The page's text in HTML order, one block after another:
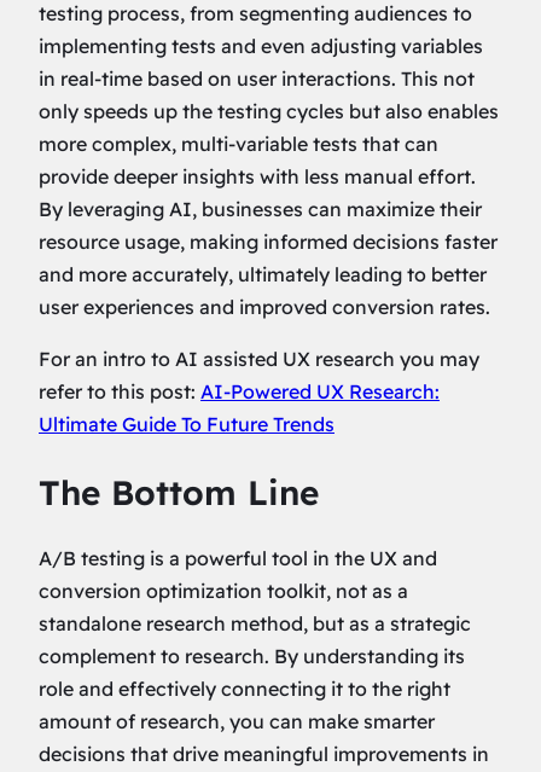
testing process, from segmenting audiences to
implementing tests and even adjusting variables
in real-time based on user interactions. This not
only speeds up the testing cycles but also enables
more complex, multi-variable tests that can
provide deeper insights with less manual effort.
By leveraging AI, businesses can maximize their
resource usage, making informed decisions faster
and more accurately, ultimately leading to better
user experiences and improved conversion rates.
For an intro to AI assisted UX research you may
refer to this post: AI-Powered UX Research:
Ultimate Guide To Future Trends
The Bottom Line
A/B testing is a powerful tool in the UX and
conversion optimization toolkit, not as a
standalone research method, but as a strategic
complement to research. By understanding its
role and effectively connecting it to the right
amount of research, you can make smarter
decisions that drive meaningful improvements in